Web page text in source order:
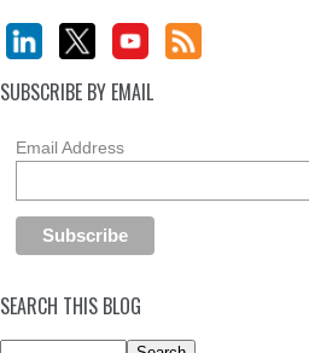
SUBSCRIBE BY EMAIL
Email Address
SEARCH THIS BLOG